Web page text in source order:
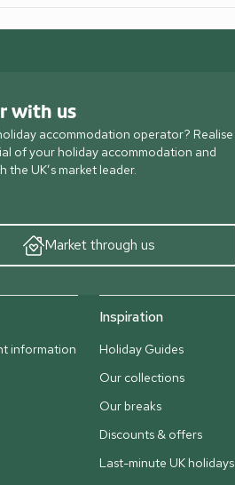
with us
accommodation operator? Realise
of your holiday accommodation and
the UK’s market leader.
Market through us
information
Inspiration
Holiday Guides
Our collections
Our breaks
Discounts & offers
Last-minute UK holidays